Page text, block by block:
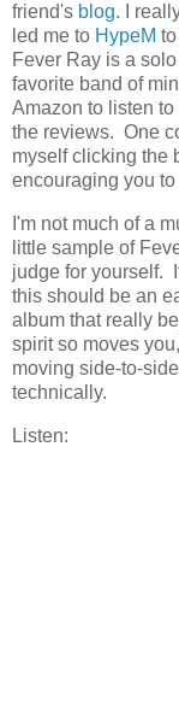
friend's blog. I
led me to HypeM
Fever Ray is a
favorite band of
Amazon to listen
the reviews. One
myself clicking the
encouraging you
I'm not much of a
little sample of
judge for yourself.
this should be an
album that really
spirit so moves
moving side-to-
technically.
Listen: